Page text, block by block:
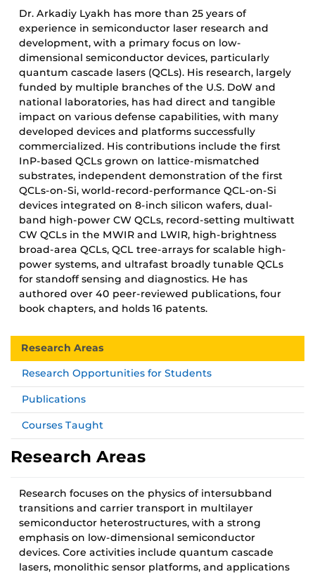
Dr. Arkadiy Lyakh has more than 25 years of
experience in semiconductor laser research and
development, with a primary focus on low-
dimensional semiconductor devices, particularly
quantum cascade lasers (QCLs). His research, largely
funded by multiple branches of the U.S. DoW and
national laboratories, has had direct and tangible
impact on various defense capabilities, with many
developed devices and platforms successfully
commercialized. His contributions include the first
InP-based QCLs grown on lattice-mismatched
substrates, independent demonstration of the first
QCLs-on-Si, world-record-performance QCL-on-Si
devices integrated on 8-inch silicon wafers, dual-
band high-power CW QCLs, record-setting multiwatt
CW QCLs in the MWIR and LWIR, high-brightness
broad-area QCLs, QCL tree-arrays for scalable high-
power systems, and ultrafast broadly tunable QCLs
for standoff sensing and diagnostics. He has
authored over 40 peer-reviewed publications, four
book chapters, and holds 16 patents.
Research Areas
Research Opportunities for Students
Publications
Courses Taught
Research Areas
Research focuses on the physics of intersubband
transitions and carrier transport in multilayer
semiconductor heterostructures, with a strong
emphasis on low-dimensional semiconductor
devices. Core activities include quantum cascade
lasers, monolithic sensor platforms, and applications